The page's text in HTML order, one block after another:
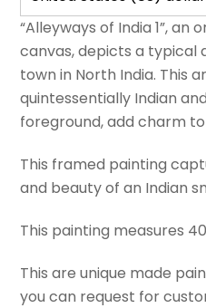
“Alleyways of India 1”,
canvas, depicts a typical
town in North India. This
quintessentially Indian
foreground, add charm
This framed painting
and beauty of an Indian
This painting measures
This are unique made
you can request for